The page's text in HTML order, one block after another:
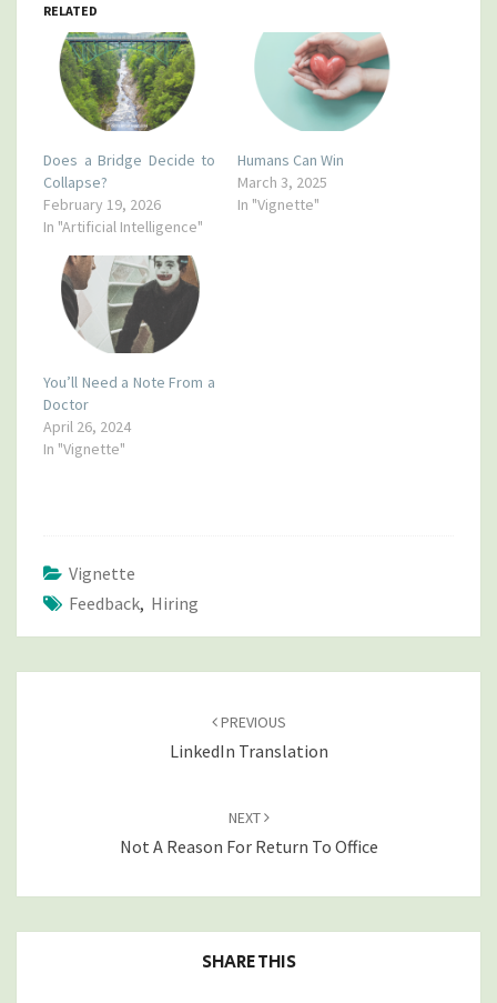
RELATED
Does a Bridge Decide to
Collapse?
February 19, 2026
In "Artificial Intelligence"
Humans Can Win
March 3, 2025
In "Vignette"
You’ll Need a Note From a
Doctor
April 26, 2024
In "Vignette"
Vignette
Feedback, Hiring
PREVIOUS
LinkedIn Translation
NEXT
Not A Reason For Return To Office
SHARE THIS